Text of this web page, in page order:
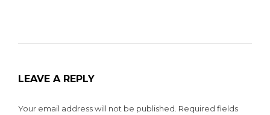
LEAVE A REPLY
Your email address will not be published. Required fields